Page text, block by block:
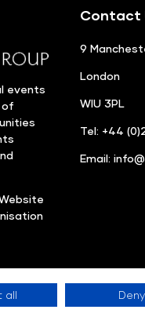
events
of
Contact
9
London
WIU 3PL
Tel: +44
Email:
all Deny